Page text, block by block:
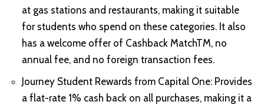
at gas stations and restaurants, making it suitable
for students who spend on these categories. It also
has a welcome offer of Cashback MatchTM, no
annual fee, and no foreign transaction fees.
Journey Student Rewards from Capital One: Provides
a flat-rate 1% cash back on all purchases, making it a